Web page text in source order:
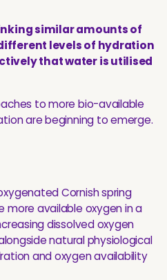
similar amounts of
levels of hydration
that water is utilised
to more bio-available
are beginning to emerge.
Cornish spring
available oxygen in a
dissolved oxygen
natural physiological
and oxygen availability